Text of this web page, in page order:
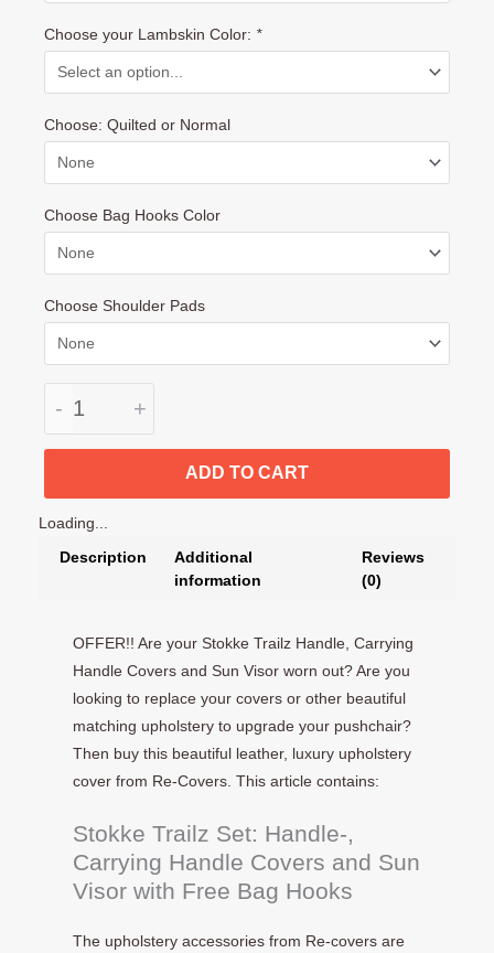
Choose your Lambskin Color: *
Choose: Quilted or Normal
Choose Bag Hooks Color
Choose Shoulder Pads
-
Carrying
Handle
and
Sun
Visor
with
Free
quantity
+
ADD TO CART
Loading...
Description
Additional
information
Reviews
(0)
OFFER!! Are your Stokke Trailz Handle, Carrying
Handle Covers and Sun Visor worn out? Are you
looking to replace your covers or other beautiful
matching upholstery to upgrade your pushchair?
Then buy this beautiful leather, luxury upholstery
cover from Re-Covers. This article contains:
Stokke Trailz Set: Handle-,
Carrying Handle Covers and Sun
Visor with Free Bag Hooks
The upholstery accessories from Re-covers are